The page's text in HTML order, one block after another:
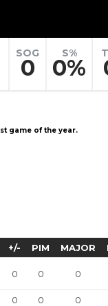
SOG
0
S%
0%
game of the year.
+/- PIM MAJOR
0 0 0
0 0
0